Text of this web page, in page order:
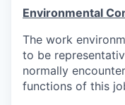
Environmental
The work
to be
normally
functions of this